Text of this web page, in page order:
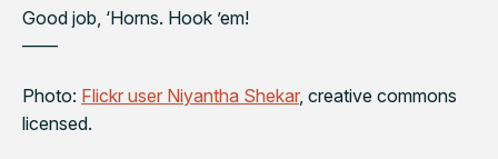
Good job, ‘Horns. Hook ’em!
——
Photo: Flickr user Niyantha Shekar, creative commons
licensed.